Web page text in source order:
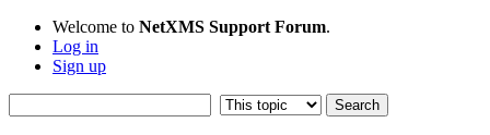
Welcome to NetXMS Support Forum.
Log in
Sign up